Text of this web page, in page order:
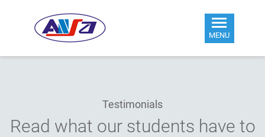
MENU
Testimonials
Read what our students have to